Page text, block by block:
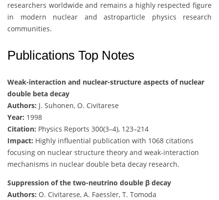
researchers worldwide and remains a highly respected figure
in modern nuclear and astroparticle physics research
communities.
Publications Top Notes
Weak-interaction and nuclear-structure aspects of nuclear
double beta decay
Authors: J. Suhonen, O. Civitarese
Year: 1998
Citation: Physics Reports 300(3–4), 123–214
Impact: Highly influential publication with 1068 citations
focusing on nuclear structure theory and weak-interaction
mechanisms in nuclear double beta decay research.
Suppression of the two-neutrino double β decay
Authors: O. Civitarese, A. Faessler, T. Tomoda